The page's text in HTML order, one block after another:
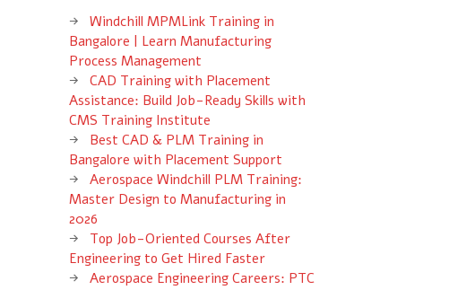
Windchill MPMLink Training in
Bangalore | Learn Manufacturing
Process Management
CAD Training with Placement
Assistance: Build Job-Ready Skills with
CMS Training Institute
Best CAD & PLM Training in
Bangalore with Placement Support
Aerospace Windchill PLM Training:
Master Design to Manufacturing in
2026
Top Job-Oriented Courses After
Engineering to Get Hired Faster
Aerospace Engineering Careers: PTC